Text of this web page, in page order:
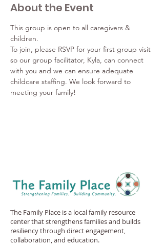
About the Event
This group is open to all caregivers &
children.
To join, please RSVP for your first group visit
so our group facilitator, Kyla, can connect
with you and we can ensure adequate
childcare staffing. We look forward to
meeting your family!
The Family Place is a local family resource
center that strengthens families and builds
resiliency through direct engagement,
collaboration, and education.